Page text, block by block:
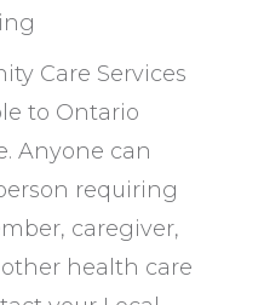
Care Services
to Ontario
Anyone can
requiring
caregiver,
health care